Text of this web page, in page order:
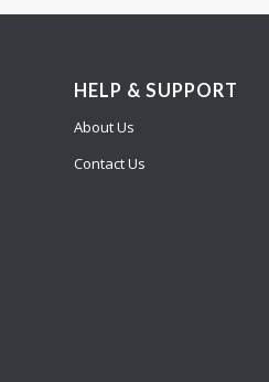
HELP & SUPPORT
About Us
Contact Us